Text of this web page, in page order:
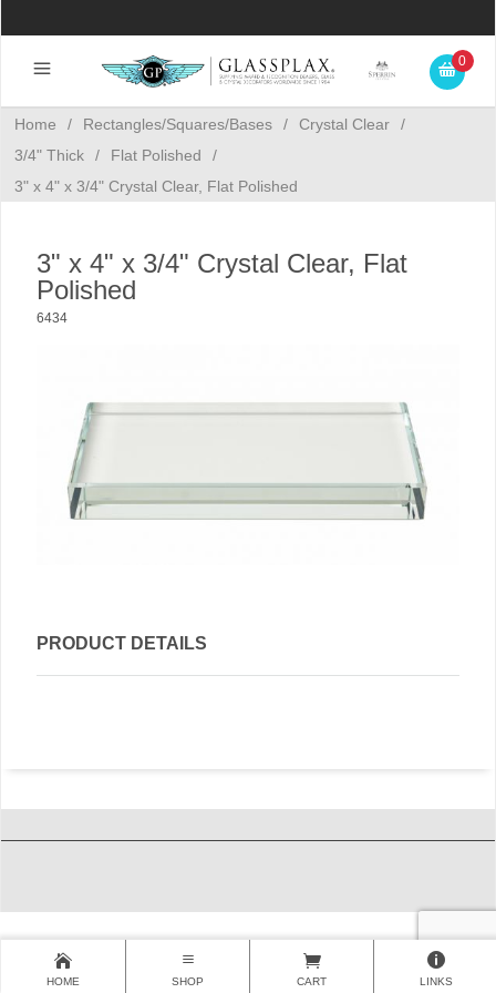
0
Home / Rectangles/Squares/Bases / Crystal Clear
/
3/4" Thick
/ Flat Polished
/
3" x 4" x 3/4" Crystal Clear, Flat Polished
3" x 4" x 3/4" Crystal Clear, Flat
Polished
6434
PRODUCT DETAILS
HOME SHOP CART LINKS